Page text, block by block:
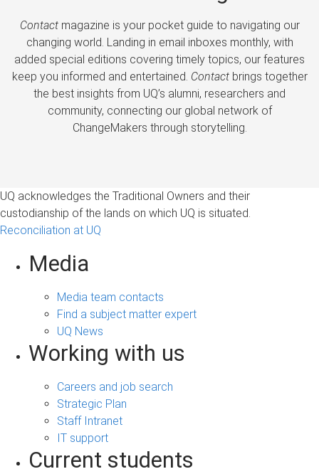
Contactmagazine is your pocket guide to navigating our
changing world. Landing in email inboxes monthly, with
added special editions covering timely topics, our features
keep you informed and entertained. Contactbrings together
the best insights from UQ’s alumni, researchers and
community, connecting our global network of
ChangeMakers through storytelling.
UQ acknowledges the Traditional Owners and their
custodianship of the lands on which UQ is situated.
Reconciliation at UQ
Media
Media team contacts
Find a subject matter expert
UQ News
Working with us
Careers and job search
Strategic Plan
Staff Intranet
IT support
Current students